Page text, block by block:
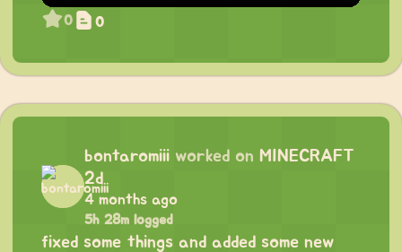
0 0
bontaromiii worked on MINECRAFT
2d
4 months ago
5h 28m logged
fixed some things and added some new